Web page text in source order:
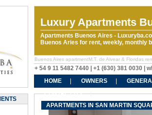
Luxury Apartments
Apartments Buenos Aires -
Buenos Aries for rent, weekly, monthly
Buenos Aires apartmentM.T. de Alvear & Floridas
+ 54 9 11 5482 7440 | +1 (630) 381 0030 |
HOME
OWNERS
CONTACT US
APARTMENTS IN SAN MARTIN